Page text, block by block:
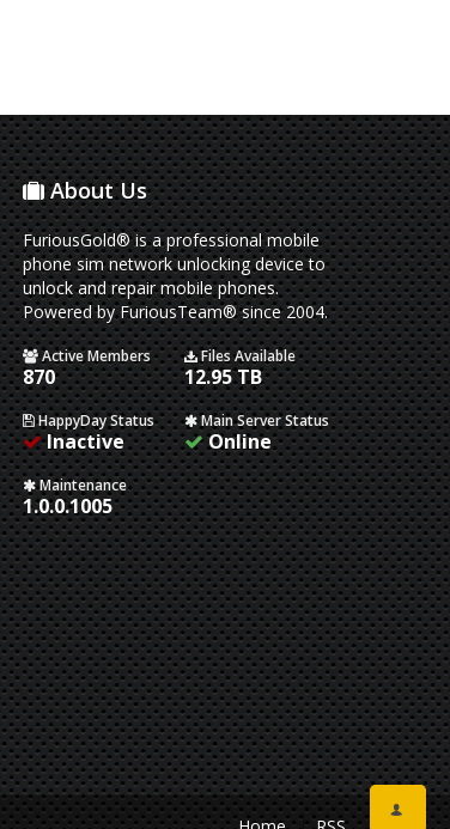
About Us
FuriousGold® is a professional mobile
phone sim network unlocking device to
unlock and repair mobile phones.
Powered by FuriousTeam® since 2004.
Active Members
870
Files Available
12.95 TB
HappyDay Status
Inactive
Main Server Status
Online
Maintenance
1.0.0.1005